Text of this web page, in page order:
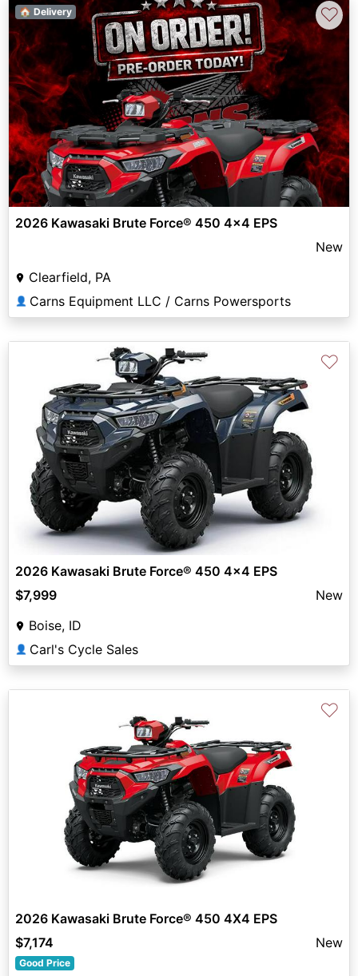
🏠 Delivery ♡
2026 Kawasaki Brute Force® 450 4x4 EPS
New
Clearfield, PA
👤 Carns Equipment LLC / Carns Powersports
♡
2026 Kawasaki Brute Force® 450 4x4 EPS
$7,999
New
Boise, ID
👤 Carl's Cycle Sales
♡
2026 Kawasaki Brute Force® 450 4X4 EPS
$7,174
New
Good Price